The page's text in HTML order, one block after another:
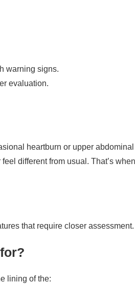
warning signs.
evaluation.
heartburn or upper
different from usual. That’s
that require closer assessment.
lining of the: